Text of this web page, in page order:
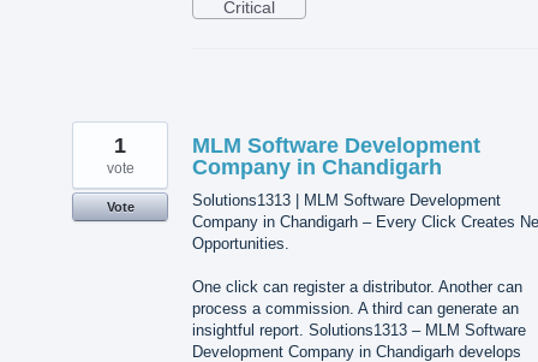
Critical
MLM Software Development
Company in Chandigarh
Solutions1313 | MLM Software Development
Company in Chandigarh – Every Click Creates
Opportunities.
One click can register a distributor. Another can
process a commission. A third can generate an
insightful report. Solutions1313 – MLM Software
Development Company in Chandigarh develops
1
vote
Vote